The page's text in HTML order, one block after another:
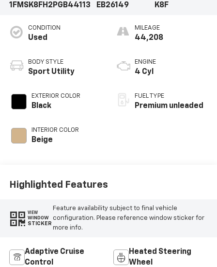
1FMSK8FH2PGB44113
EB26149
K8F
CONDITION
Used
BODY STYLE
Sport Utility
EXTERIOR COLOR
Black
INTERIOR COLOR
Beige
MILEAGE
44,208
ENGINE
4 Cyl
FUEL TYPE
Premium unleaded
Highlighted Features
VIEW
WINDOW
STICKER
Feature availability subject to final vehicle
configuration. Please reference window sticker for
more info.
Adaptive Cruise
Control
Heated Steering
Wheel